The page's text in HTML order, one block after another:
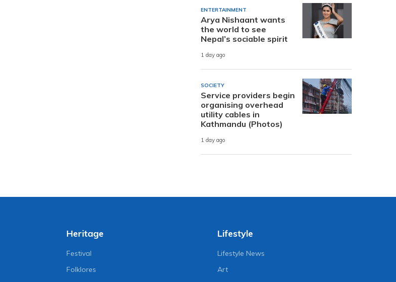
ENTERTAINMENT
Arya Nishaant wants
the world to see
Nepal’s sociable spirit
1 day ago
SOCIETY
Service providers begin
organising overhead
utility cables in
Kathmandu (Photos)
1 day ago
Heritage
Festival
Folklores
Lifestyle
Lifestyle News
Art